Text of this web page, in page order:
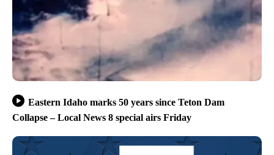
Eastern Idaho marks 50 years since Teton Dam
Collapse – Local News 8 special airs Friday